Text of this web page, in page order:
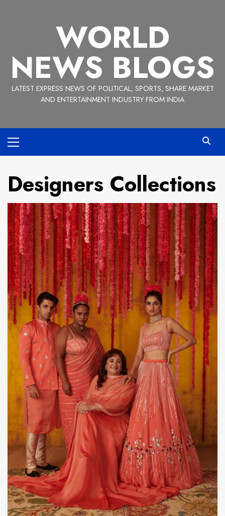
WORLD
NEWS BLOGS
LATEST EXPRESS NEWS OF POLITICAL, SPORTS, SHARE MARKET
AND ENTERTAINMENT INDUSTRY FROM INDIA
Menu
Designers Collections